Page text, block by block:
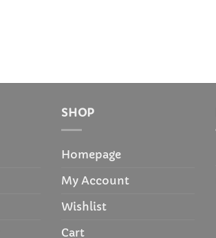
SHOP
Homepage
My Account
Wishlist
Cart